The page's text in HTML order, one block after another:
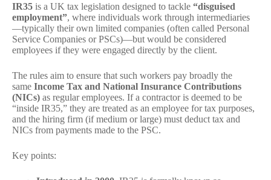
IR35 is a UK tax legislation designed to tackle “disguised
employment”, where individuals work through intermediaries
—typically their own limited companies (often called Personal
Service Companies or PSCs)—but would be considered
employees if they were engaged directly by the client.
The rules aim to ensure that such workers pay broadly the
same Income Tax and National Insurance Contributions
(NICs) as regular employees. If a contractor is deemed to be
“inside IR35,” they are treated as an employee for tax purposes,
and the hiring firm (if medium or large) must deduct tax and
NICs from payments made to the PSC.
Key points: